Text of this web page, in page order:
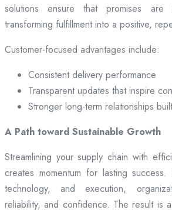
solutions ensure that promises are
transforming fulfillment into a positive,
Customer-focused advantages include:
Consistent delivery performance
Transparent updates that inspire
Stronger long-term relationships
A Path toward Sustainable Growth
Streamlining your supply chain with
creates momentum for lasting
technology, and execution,
reliability, and confidence. The result is